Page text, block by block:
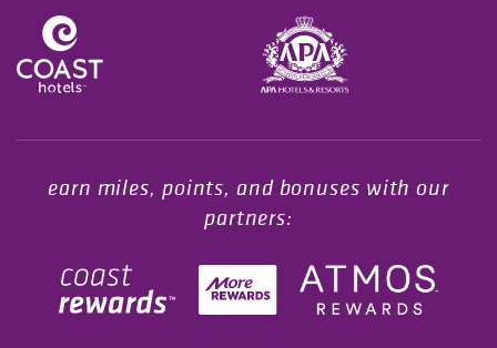
earn miles, points, and bonuses with our
partners: